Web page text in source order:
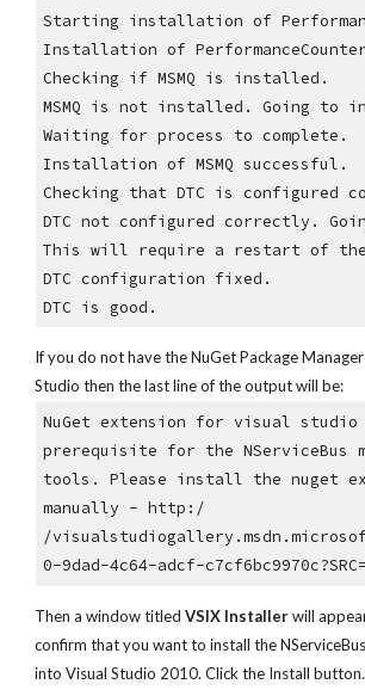
Starting installation of
Installation of
Checking if MSMQ is installed.
MSMQ is not installed. Going to
Waiting for process to complete.
Installation of MSMQ successful.
Checking that DTC is configured
DTC not configured correctly.
This will require a restart of the
DTC configuration fixed.
DTC is good.
If you do not have the NuGet Package
Studio then the last line of the output will be:
NuGet extension for visual
prerequisite for the NServiceBus
tools. Please install the nuget
manually - http:/
/
0-9dad-4c64-adcf-
Then a window titled VSIX Installer will
confirm that you want to install the
into Visual Studio 2010. Click the Install